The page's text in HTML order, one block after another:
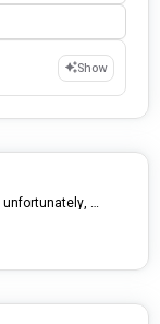
Show
'I've tried it all but nothing seems to help' is, unfortunately, something that I often hear from clients. Armed with modern understanding of pain neuroscience, I strive to provide to highest quality of care so that we can work towards your goals.